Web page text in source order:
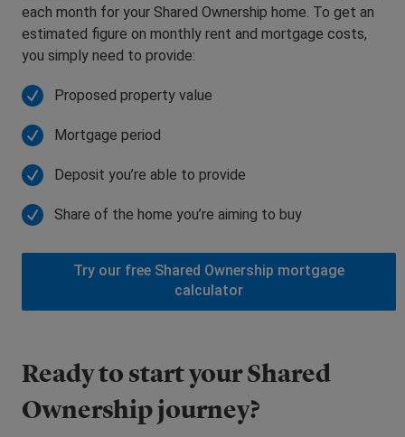
each month for your Shared Ownership home. To get an
estimated figure on monthly rent and mortgage costs,
you simply need to provide:
Proposed property value
Mortgage period
Deposit you’re able to provide
Share of the home you’re aiming to buy
Try our free Shared Ownership mortgage
calculator
Ready to start your Shared
Ownership journey?